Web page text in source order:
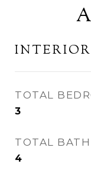
INTERIOR
TOTAL
3
TOTAL
4